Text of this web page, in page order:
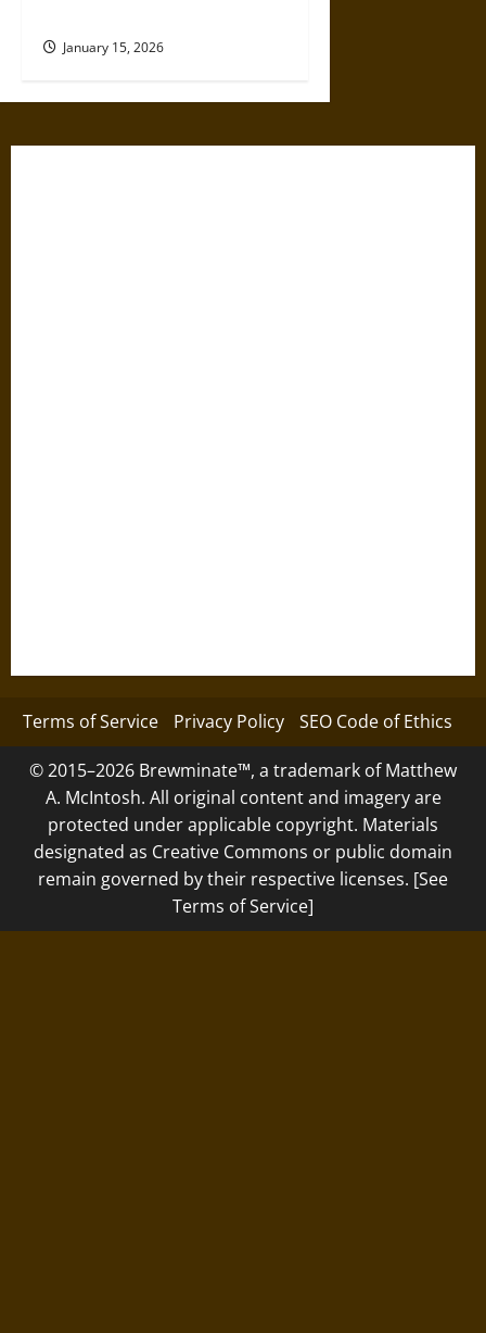
January 15, 2026
Terms of Service Privacy Policy SEO Code of Ethics
© 2015–2026 Brewminate™, a trademark of Matthew
A. McIntosh. All original content and imagery are
protected under applicable copyright. Materials
designated as Creative Commons or public domain
remain governed by their respective licenses. [See
Terms of Service]